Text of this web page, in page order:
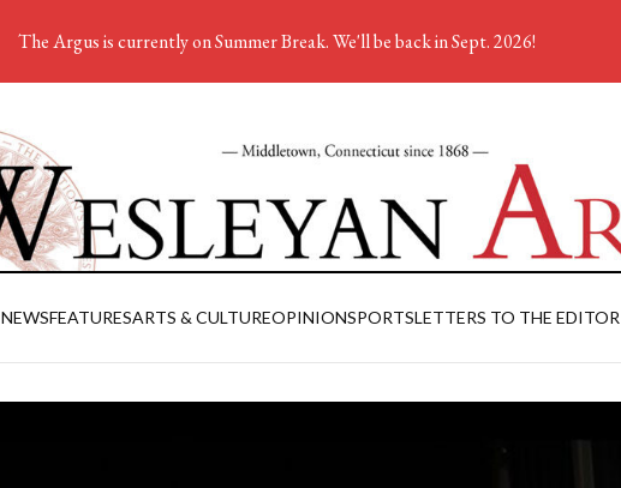
NEWSFEATURESARTS & CULTUREOPINIONSPORTSLETTERS TO THE EDITOR
The Argus is currently on Summer Break. We'll be back in Sept. 2026!